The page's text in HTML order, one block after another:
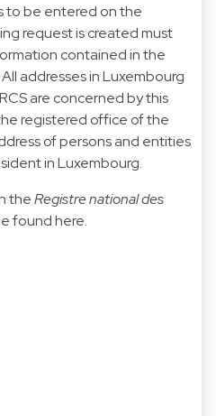
to be entered on the
request is created must
contained in the
addresses in Luxembourg
are concerned by this
registered office of the
of persons and entities
in Luxembourg.
theRegistre national des
foundhere.